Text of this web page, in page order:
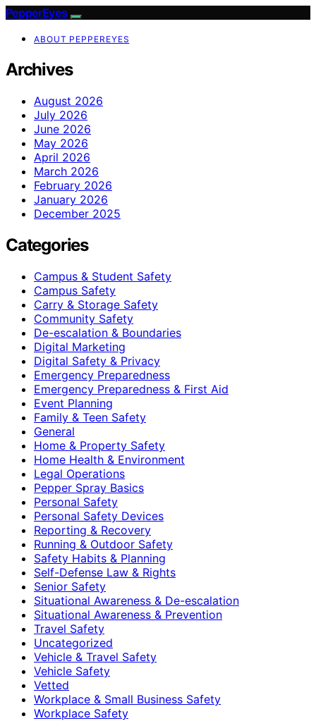
PepperEyes
ABOUT PEPPEREYES
Archives
August 2026
July 2026
June 2026
May 2026
April 2026
March 2026
February 2026
January 2026
December 2025
Categories
Campus & Student Safety
Campus Safety
Carry & Storage Safety
Community Safety
De-escalation & Boundaries
Digital Marketing
Digital Safety & Privacy
Emergency Preparedness
Emergency Preparedness & First Aid
Event Planning
Family & Teen Safety
General
Home & Property Safety
Home Health & Environment
Legal Operations
Pepper Spray Basics
Personal Safety
Personal Safety Devices
Reporting & Recovery
Running & Outdoor Safety
Safety Habits & Planning
Self-Defense Law & Rights
Senior Safety
Situational Awareness & De-escalation
Situational Awareness & Prevention
Travel Safety
Uncategorized
Vehicle & Travel Safety
Vehicle Safety
Vetted
Workplace & Small Business Safety
Workplace Safety